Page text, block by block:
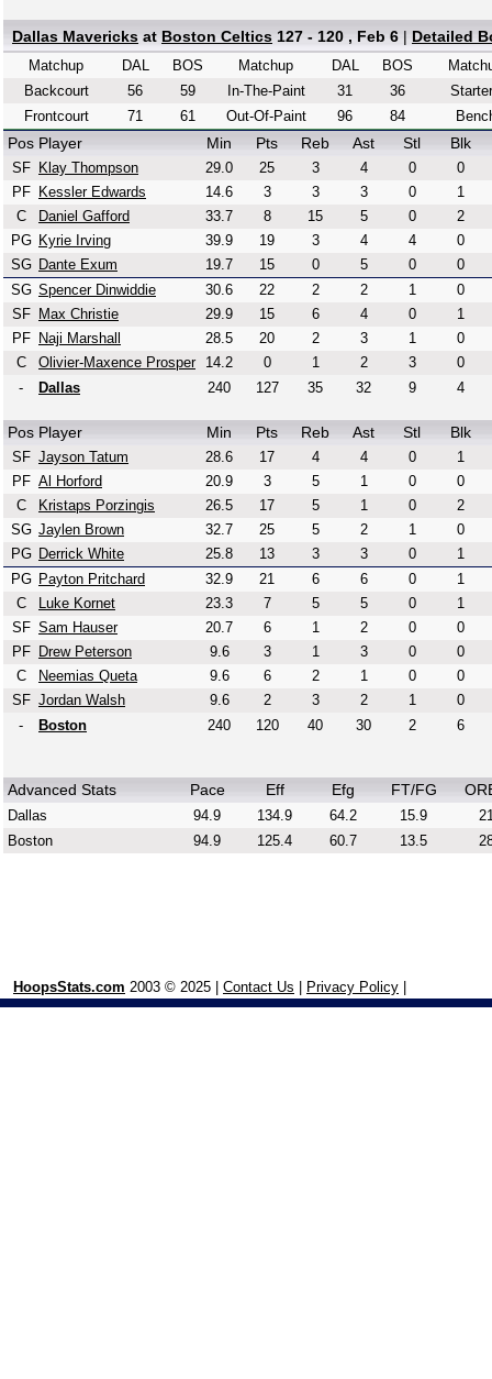
Dallas Mavericks at Boston Celtics 127 - 120 , Feb 6 | Detailed
Matchup DAL
BOS
Backcourt
56
59
Frontcourt
71 61
Matchup DAL
BOS
In-The-Paint
31
36
Out-Of-Paint
96 84
Pos Player Min Pts Reb Ast Stl Blk
SF Klay Thompson 29.0 25 3 4 0
0
PF
Kessler Edwards 14.6 3 3 3 0
1
C
Daniel Gafford 33.7 8 15 5 0
2
PG Kyrie Irving 39.9 19 3 4 4
0
SG Dante Exum 19.7 15 0 5 0
0
SG Spencer Dinwiddie 30.6 22 2 2 1
0
SF
Max Christie 29.9 15 6 4 0
1
PF
Naji Marshall 28.5 20 2 3 1
0
C
Olivier-Maxence Prosper 14.2 0 1 2 3
0
-
Dallas 240 127 35 32 9 4
Pos Player Min Pts Reb Ast Stl Blk
SF Jayson Tatum 28.6 17 4 4 0
1
PF Al Horford 20.9 3 5 1 0
0
C
Kristaps Porzingis 26.5 17 5 1 0
2
SG Jaylen Brown 32.7 25 5 2 1
0
PG Derrick White 25.8 13 3 3 0
1
PG Payton Pritchard 32.9 21 6 6 0
1
C
Luke Kornet 23.3 7 5 5 0
1
SF Sam Hauser 20.7 6 1 2 0
0
PF
Drew Peterson 9.6 3 1 3 0
0
C
Neemias Queta 9.6 6 2 1 0
0
SF Jordan Walsh 9.6 2 3 2 1
0
-
Boston 240 120 40 30 2 6
Advanced Stats Pace Eff Efg FT/FG
Dallas 94.9 134.9 64.2 15.9
Boston
94.9 125.4 60.7 13.5
HoopsStats.com 2003 © 2025 | Contact Us Privacy Policy